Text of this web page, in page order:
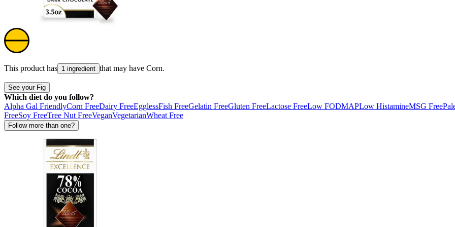
This product has 1 ingredient that may have Corn.
See your Fig
Which diet do you follow?
Alpha Gal FriendlyCorn FreeDairy FreeEgglessFish FreeGelatin FreeGluten FreeLactose FreeLow FODMAPLow HistamineMSG Free
FreeSoy FreeTree Nut FreeVeganVegetarianWheat Free
Follow more than one?